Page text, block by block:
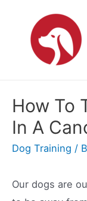
content
How To
In A
Dog Training /
Our dogs are